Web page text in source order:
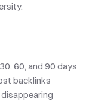
60, and 90 days
backlinks